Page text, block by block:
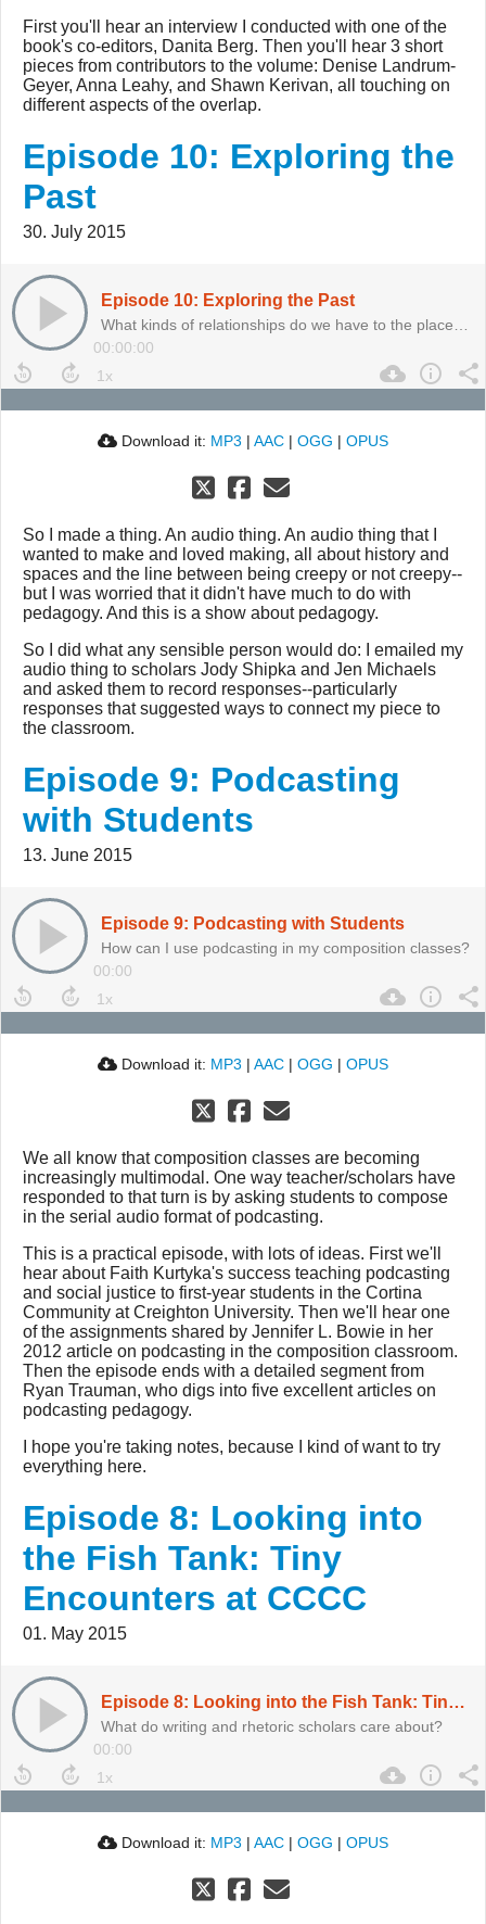
First you'll hear an interview I conducted with one of the
book's co-editors, Danita Berg. Then you'll hear 3 short
pieces from contributors to the volume: Denise Landrum-
Geyer, Anna Leahy, and Shawn Kerivan, all touching on
different aspects of the overlap.
Episode 10: Exploring the
Past
30. July 2015
Episode 10: Exploring the Past
00:00:00
Download it: MP3 | AAC | OGG | OPUS
So I made a thing. An audio thing. An audio thing that I
wanted to make and loved making, all about history and
spaces and the line between being creepy or not creepy--
but I was worried that it didn't have much to do with
pedagogy. And this is a show about pedagogy.
So I did what any sensible person would do: I emailed my
audio thing to scholars Jody Shipka and Jen Michaels
and asked them to record responses--particularly
responses that suggested ways to connect my piece to
the classroom.
Episode 9: Podcasting
with Students
13. June 2015
Episode 9: Podcasting with Students
How can I use podcasting in my composition classes?
00:00
Download it: MP3 | AAC | OGG | OPUS
We all know that composition classes are becoming
increasingly multimodal. One way teacher/scholars have
responded to that turn is by asking students to compose
in the serial audio format of podcasting.
This is a practical episode, with lots of ideas. First we'll
hear about Faith Kurtyka's success teaching podcasting
and social justice to first-year students in the Cortina
Community at Creighton University. Then we'll hear one
of the assignments shared by Jennifer L. Bowie in her
2012 article on podcasting in the composition classroom.
Then the episode ends with a detailed segment from
Ryan Trauman, who digs into five excellent articles on
podcasting pedagogy.
I hope you're taking notes, because I kind of want to try
everything here.
Episode 8: Looking into
the Fish Tank: Tiny
Encounters at CCCC
01. May 2015
Episode 8: Looking into the Fish Tank: Tiny Encounters at CCCC
What do writing and rhetoric scholars care about?
00:00
Download it: MP3 | AAC | OGG | OPUS